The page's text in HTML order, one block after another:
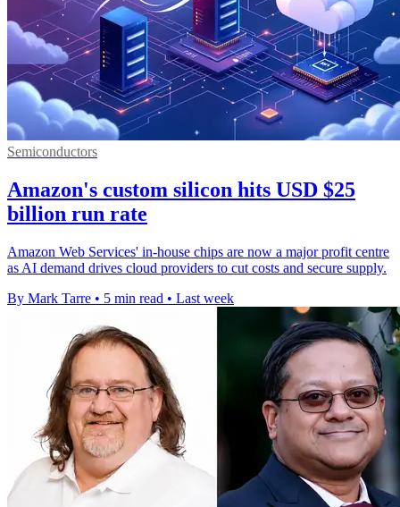
Semiconductors
Amazon's custom silicon hits USD $25
billion run rate
Amazon Web Services' in-house chips are now a major profit centre
as AI demand drives cloud providers to cut costs and secure supply.
By Mark Tarre • 5 min read • Last week